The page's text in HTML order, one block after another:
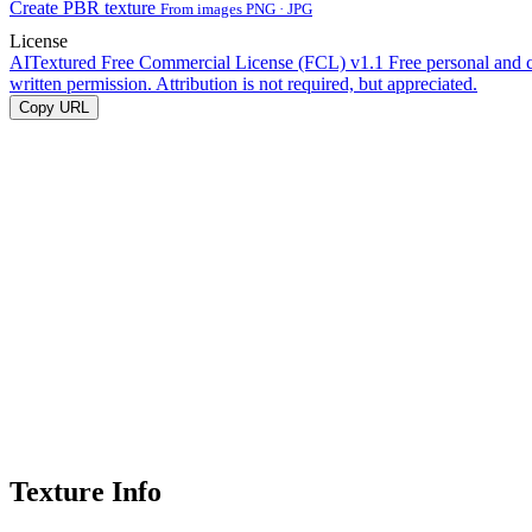
Create PBR texture From images PNG · JPG
License
AITextured Free Commercial License (FCL) v1.1 Free personal and
written permission. Attribution is not required, but appreciated.
Copy URL
Texture Info